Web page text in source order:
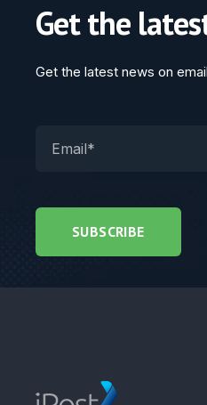
Get the
Get the latest news on